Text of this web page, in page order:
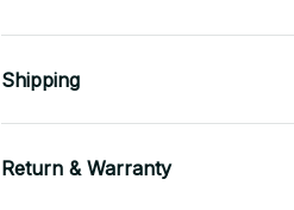
Shipping
Return & Warranty